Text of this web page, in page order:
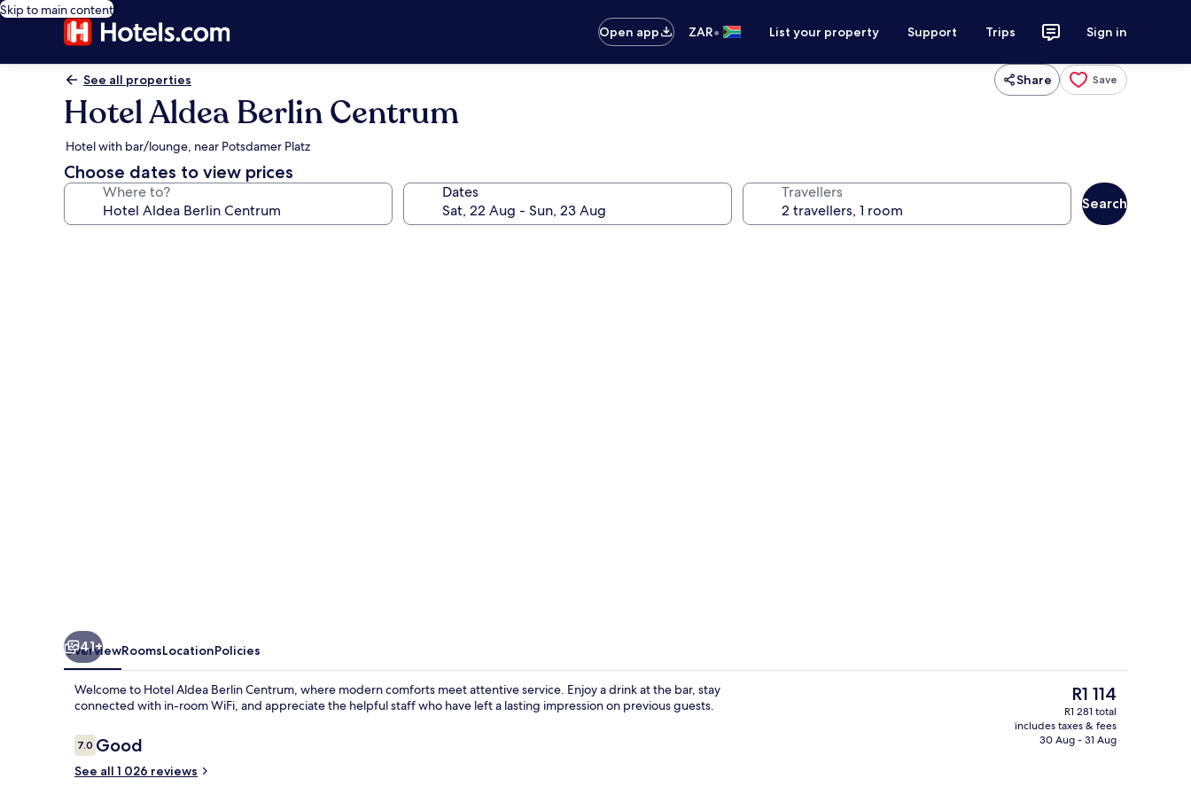
Skip to main content
Open app
ZAR• List your property Support Trips Sign in
See all properties Share Save
Hotel Aldea Berlin Centrum
Hotel with bar/lounge, near Potsdamer Platz
Choose dates to view prices
Where to? Dates Travellers
Search
Hypo-allergenic bedding, in-room
41+
OverviewRoomsLocationPolicies
Welcome to Hotel Aldea Berlin Centrum, where modern comforts meet attentive service. Enjoy a drink at the bar, stay
connected with in-room WiFi, and appreciate the helpful staff who have left a lasting impression on previous guests.
Reviews
7.07.0 out of 10
Good
See all 1 026 reviews
The
current
price
is
R1 114
R1 281 total
includes taxes & fees
30 Aug - 31 Aug